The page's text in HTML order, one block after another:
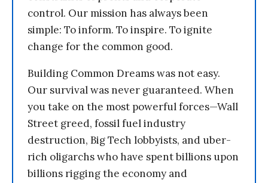
control. Our mission has always been
simple: To inform. To inspire. To ignite
change for the common good.
Building Common Dreams was not easy.
Our survival was never guaranteed. When
you take on the most powerful forces—Wall
Street greed, fossil fuel industry
destruction, Big Tech lobbyists, and uber-
rich oligarchs who have spent billions upon
billions rigging the economy and